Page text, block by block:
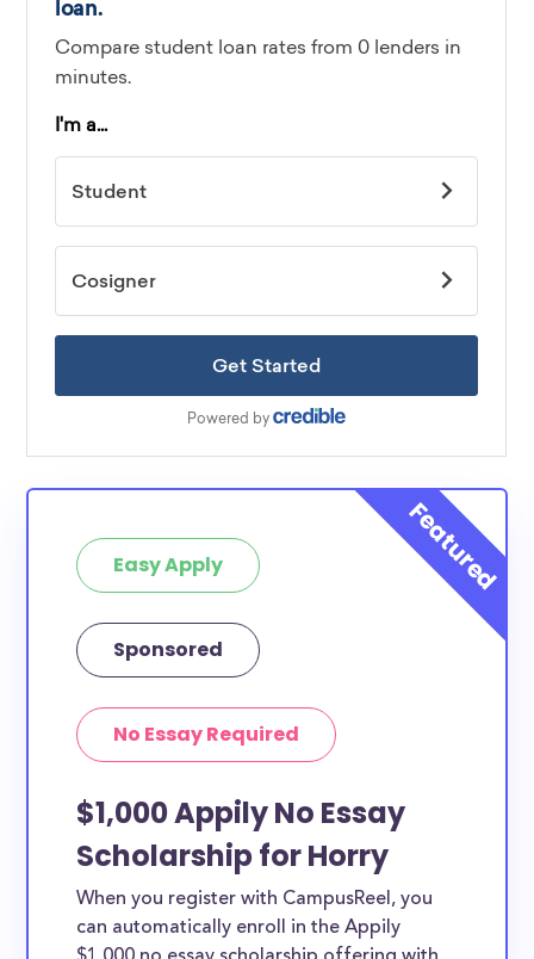
Easy Apply
Sponsored
No Essay Required
$1,000 Appily No Essay
Scholarship for Horry
When you register with CampusReel, you
can automatically enroll in the Appily